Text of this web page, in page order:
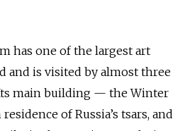
has one of the largest art
and is visited by almost three
main building — the Winter
of Russia’s tsars, and